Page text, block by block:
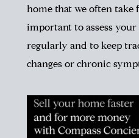
home that we often take
important to assess your
regularly and to keep
changes or chronic